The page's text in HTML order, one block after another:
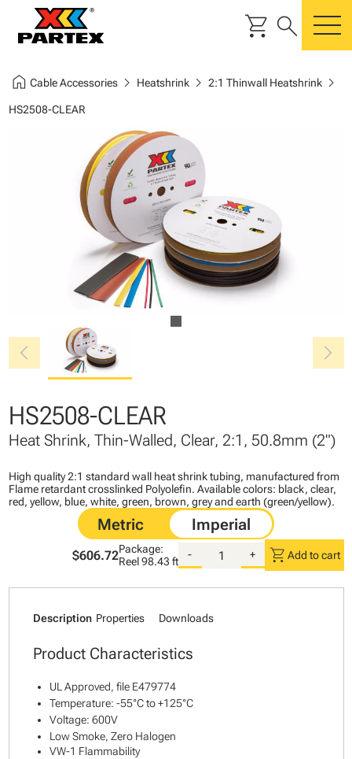
shopping_cart search
home Cable Accessorieschevron_right Heatshrinkchevron_right 2:1 Thinwall Heatshrinkchevron_right
HS2508-CLEAR
chevron_left chevron_right
HS2508-CLEAR
Heat Shrink, Thin-Walled, Clear, 2:1, 50.8mm (2")
High quality 2:1 standard wall heat shrink tubing, manufactured from
Flame retardant crosslinked Polyolefin. Available colors: black, clear,
red, yellow, blue, white, green, brown, grey and earth (green/yellow).
$606.72Package:
Reel98.43 ft
- + shopping_cart Add to cart
Description Properties Downloads
Product Characteristics
UL Approved, file E479774
Temperature: -55°C to +125°C
Voltage: 600V
Low Smoke, Zero Halogen
VW-1 Flammability